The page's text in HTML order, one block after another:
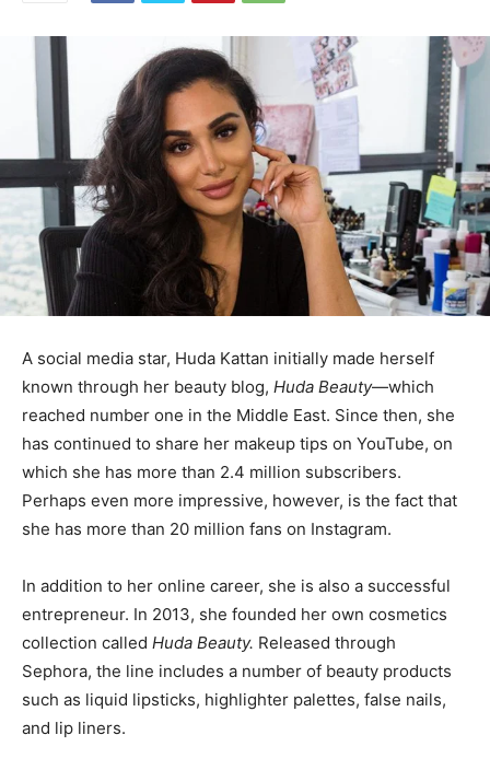
A social media star, Huda Kattan initially made herself
known through her beauty blog, Huda Beauty—which
reached number one in the Middle East. Since then, she
has continued to share her makeup tips on YouTube, on
which she has more than 2.4 million subscribers.
Perhaps even more impressive, however, is the fact that
she has more than 20 million fans on Instagram.
In addition to her online career, she is also a successful
entrepreneur. In 2013, she founded her own cosmetics
collection called Huda Beauty. Released through
Sephora, the line includes a number of beauty products
such as liquid lipsticks, highlighter palettes, false nails,
and lip liners.